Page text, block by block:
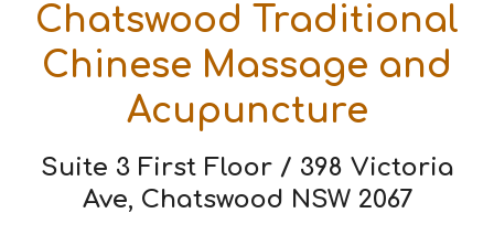
Chatswood Traditional
Chinese Massage and
Acupuncture
Suite 3 First Floor / 398 Victoria
Ave, Chatswood NSW 2067